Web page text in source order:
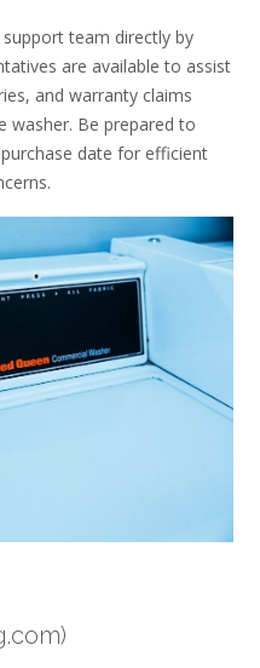
support team directly by
are available to assist
and warranty claims
washer. Be prepared to
date for efficient